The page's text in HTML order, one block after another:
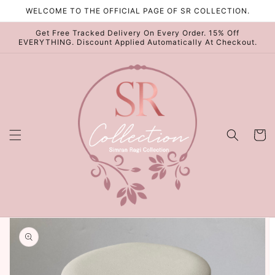
Skip to
WELCOME TO THE OFFICIAL PAGE OF SR COLLECTION.
Get Free Tracked Delivery On Every Order. 15% Off
EVERYTHING. Discount Applied Automatically At Checkout.
Cart
Skip to
product
information